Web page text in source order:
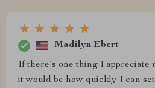
Madilyn Ebert
If there's one thing I appreciate
it would be how quickly I can